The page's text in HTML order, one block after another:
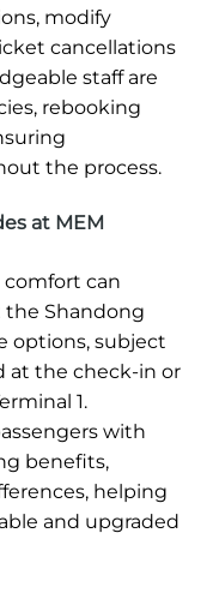
modify
cancellations
staff are
rebooking
the process.
at MEM
comfort can
the Shandong
options, subject
at the check-in or
1.
with
benefits,
helping
and upgraded